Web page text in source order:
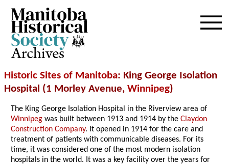
Archives
Historic Sites of Manitoba: King George Isolation
Hospital (1 Morley Avenue, Winnipeg)
The King George Isolation Hospital in the Riverview area of
Winnipeg was built between 1913 and 1914 by theClaydon
Construction Company. It opened in 1914 for the care and
treatment of patients with communicable diseases. For its
time, it was considered one of the most modern isolation
hospitals in the world. It was a key facility over the years for